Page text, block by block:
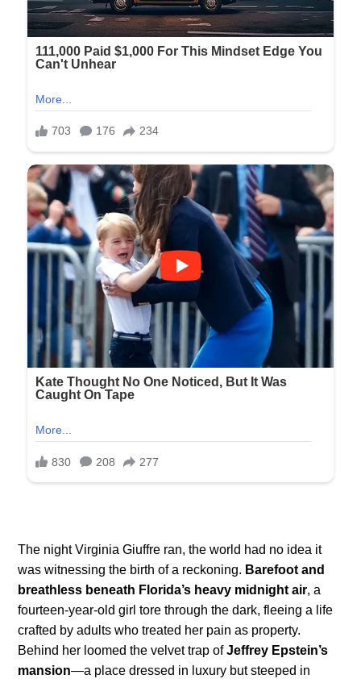
The night Virginia Giuffre ran, the world had no idea it
was witnessing the birth of a reckoning. Barefoot and
breathless beneath Florida’s heavy midnight air, a
fourteen-year-old girl tore through the dark, fleeing a life
crafted by adults who treated her pain as property.
Behind her loomed the velvet trap ofJeffrey Epstein’s
mansion—a place dressed in luxury but steeped in